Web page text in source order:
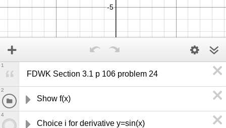
FDWK Section 3.1 p 106 problem 24
1
Show f(x)
2
Choice i for derivative y=sin(x)
4